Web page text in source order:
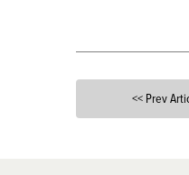
<< Prev